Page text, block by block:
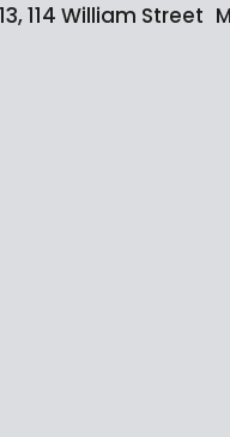
114 William Street